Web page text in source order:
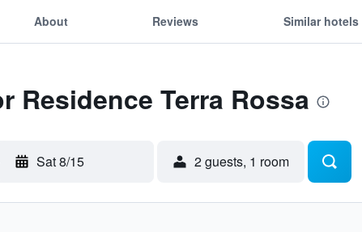
About Reviews Similar hotels
Residence Terra Rossa
Sat 8/15 2 guests, 1 room